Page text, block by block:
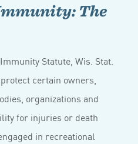
The
Statute, Wis. Stat.
certain owners,
organizations and
for injuries or death
in recreational